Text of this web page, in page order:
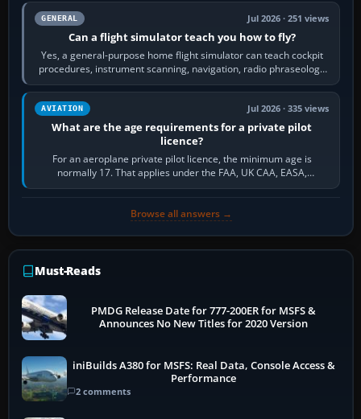
GENERAL Jul 2026 · 251 views
Can a flight simulator teach you how to fly?
Yes, a general-purpose home flight simulator can teach cockpit
procedures, instrument scanning, navigation, radio phraseology
and the sequence of…
AVIATION Jul 2026 · 335 views
What are the age requirements for a private pilot
licence?
For an aeroplane private pilot licence, the minimum age is
normally 17. That applies under the FAA, UK CAA, EASA,
Transport Canada, CASA in Australia…
Browse all answers →
Must-Reads
PMDG Release Date for 777-200ER for MSFS &
Announces No New Titles for 2020 Version
iniBuilds A380 for MSFS: Real Data, Console Access &
Performance
2 comments